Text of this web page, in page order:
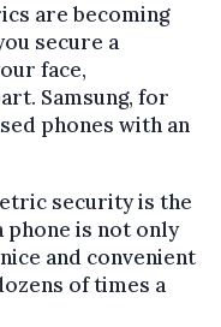
are becoming
secure a
face,
Samsung, for
phones with an
security is the
phone is not only
and convenient
of times a